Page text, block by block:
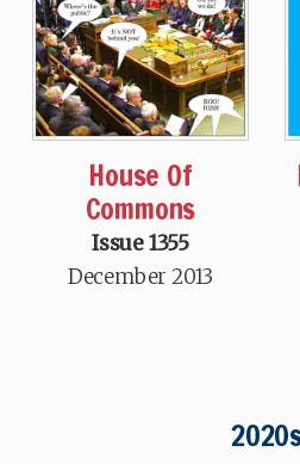
House Of
Commons
Issue 1355
December 2013